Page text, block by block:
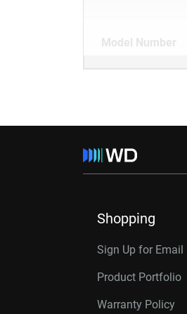
Model Number
Shopping
Sign Up for Email
Product Portfolio
Warranty Policy